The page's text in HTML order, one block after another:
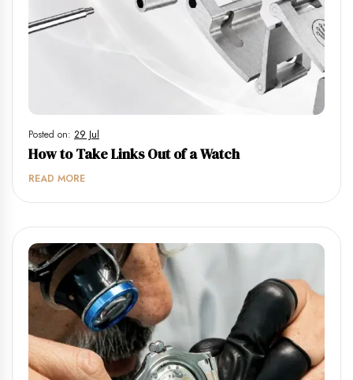
Posted on: 29 Jul
How to Take Links Out of a Watch
READ MORE